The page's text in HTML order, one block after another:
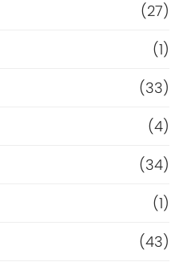
(27)
(1)
(33)
(4)
(34)
(1)
(43)